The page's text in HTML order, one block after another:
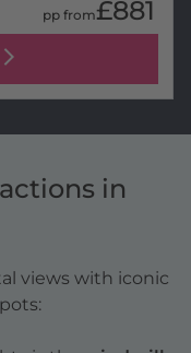
pp from£881
in
views with iconic